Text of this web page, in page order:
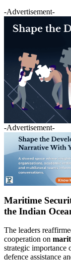
-Advertisement-
-Advertisement-
Maritime
the Indian
The leaders
cooperation on
strategic importance
defence assistance